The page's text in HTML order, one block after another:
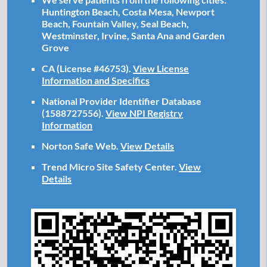
Huntington Beach, Costa Mesa, Newport
Beach, Fountain Valley, Seal Beach,
Westminster, Irvine, Santa Ana and Garden
Grove
CA (License #46753).View License
Information and Specifics
National Provider Identifier Database
(1588727556).View NPI Registry
Information
Norton Safe Web.View Details
Trend Micro Site Safety Center.View
Details